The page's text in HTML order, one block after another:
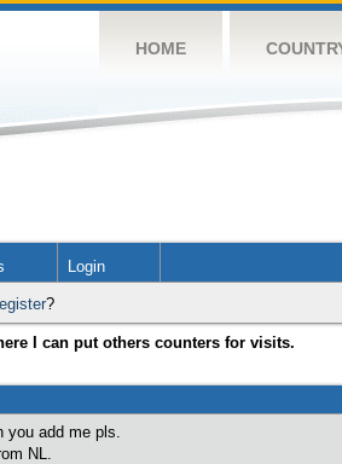
HOME
Login
?
I can put others counters for visits.
you add me pls.
NL.